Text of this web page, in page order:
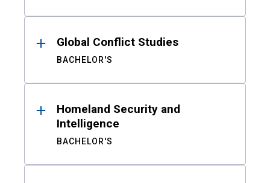
Global Conflict Studies
BACHELOR'S
Homeland Security and
Intelligence
BACHELOR'S